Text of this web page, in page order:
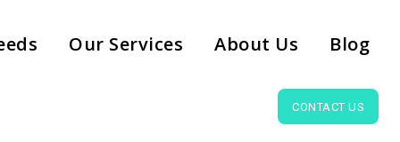
Our Services About Us Blog
CONTACT US